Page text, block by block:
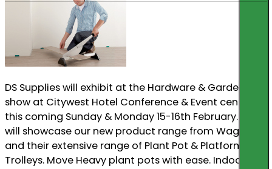
DS Supplies will exhibit at the Hardware & Garden
show at Citywest Hotel Conference & Event centre
this coming Sunday & Monday 15-16th February. We
will showcase our new product range from Wagner,
and their extensive range of Plant Pot & Platform
Trolleys. Move Heavy plant pots with ease. Indoor &